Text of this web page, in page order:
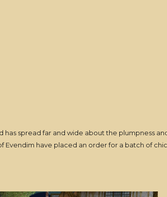
spread far and wide about the plumpness
Evendim have placed an order for a batch of